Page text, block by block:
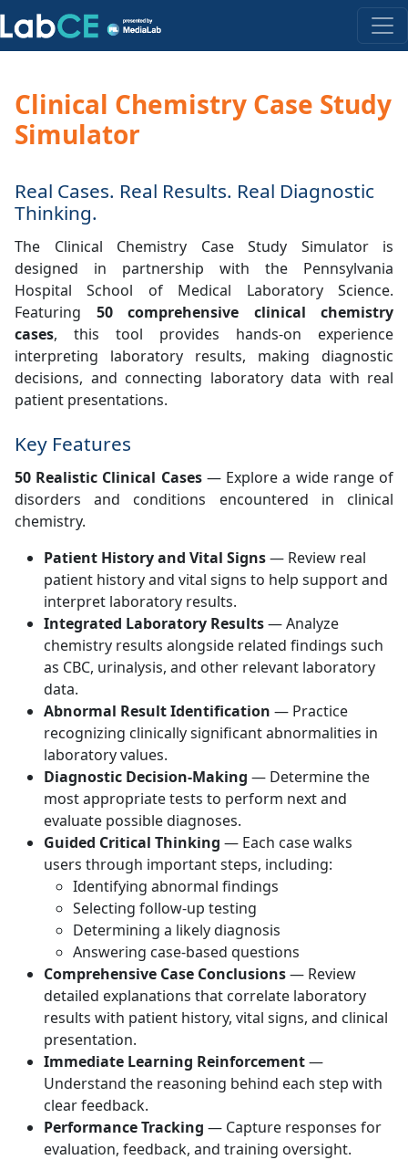
Clinical Chemistry Case Study
Simulator
Real Cases. Real Results. Real Diagnostic
Thinking.
The Clinical Chemistry Case Study Simulator is
designed in partnership with the Pennsylvania
Hospital School of Medical Laboratory Science.
Featuring 50 comprehensive clinical chemistry
cases, this tool provides hands-on experience
interpreting laboratory results, making diagnostic
decisions, and connecting laboratory data with real
patient presentations.
Key Features
50 Realistic Clinical Cases— Explore a wide range of
disorders and conditions encountered in clinical
chemistry.
Patient History and Vital Signs— Review real
patient history and vital signs to help support and
interpret laboratory results.
Integrated Laboratory Results— Analyze
chemistry results alongside related findings such
as CBC, urinalysis, and other relevant laboratory
data.
Abnormal Result Identification — Practice
recognizing clinically significant abnormalities in
laboratory values.
Diagnostic Decision-Making — Determine the
most appropriate tests to perform next and
evaluate possible diagnoses.
Guided Critical Thinking — Each case walks
users through important steps, including:
Identifying abnormal findings
Selecting follow-up testing
Determining a likely diagnosis
Answering case-based questions
Comprehensive Case Conclusions— Review
detailed explanations that correlate laboratory
results with patient history, vital signs, and clinical
presentation.
Immediate Learning Reinforcement—
Understand the reasoning behind each step with
clear feedback.
Performance Tracking — Capture responses for
evaluation, feedback, and training oversight.